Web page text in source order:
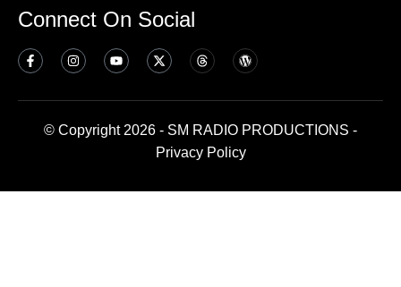
Connect On Social
© Copyright 2026 - SM RADIO PRODUCTIONS -
Privacy Policy